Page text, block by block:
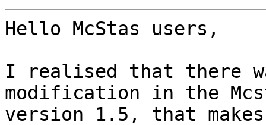
Hello McStas users,
I realised that there
modification in the
version 1.5, that